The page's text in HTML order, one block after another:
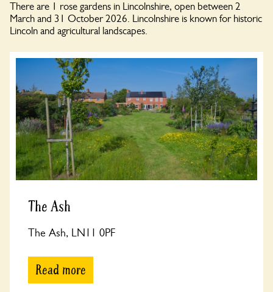
There are 1 rose gardens in Lincolnshire, open between 2
March and 31 October 2026. Lincolnshire is known for historic
Lincoln and agricultural landscapes.
The Ash
The Ash, LN11 0PF
Read more